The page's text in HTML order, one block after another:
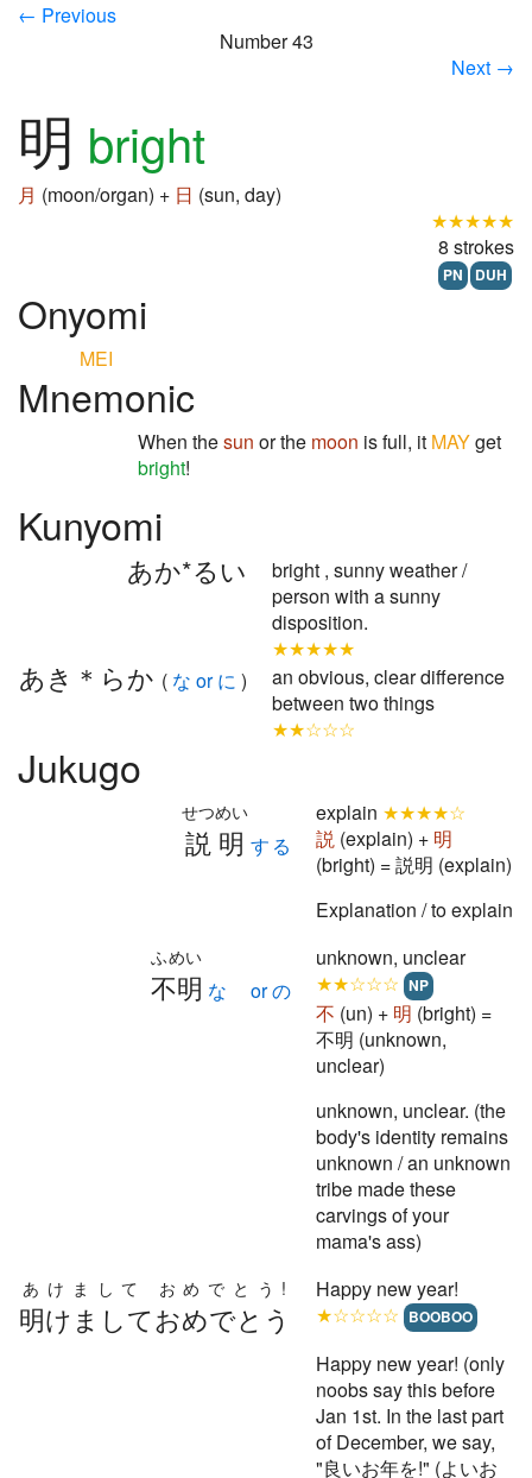
← Previous
Number 43
Next →
明 bright
月 (moon/organ) + 日 (sun, day)
★★★★★
8 strokes
PN DUH
Onyomi
MEI
Mnemonic
When thesun or the moon is full, it MAYget
bright!
Kunyomi
あか*るい
bright , sunny weather /
person with a sunny
disposition.
★★★★★
あき＊らか ( な or に )
an obvious, clear difference
between two things
★★☆☆☆
Jukugo
説明
せつめい
する
explain ★★★★☆
説 (explain) + 明
(bright) = 説明 (explain)
Explanation / to explain
不明
ふめい
な or の
unknown, unclear
★★☆☆☆ NP
不 (un) + 明 (bright) =
不明 (unknown,
unclear)
unknown, unclear. (the
body's identity remains
unknown / an unknown
tribe made these
carvings of your
mama's ass)
明けましておめでとう
あけまして おめでとう!
Happy new year!
★☆☆☆☆ BOOBOO
Happy new year! (only
noobs say this before
Jan 1st. In the last part
of December, we say,
"良いお年を!" (よいお